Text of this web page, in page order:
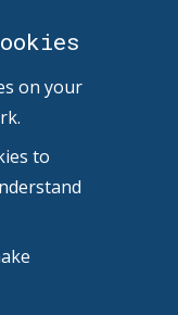
on your
to